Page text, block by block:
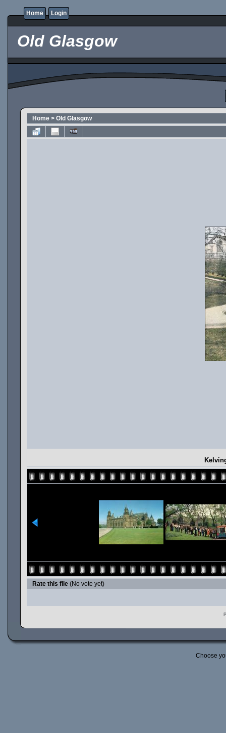
Home Login
Old Glasgow
Home > Old Glasgow
Rate this file (No vote yet)
Choose